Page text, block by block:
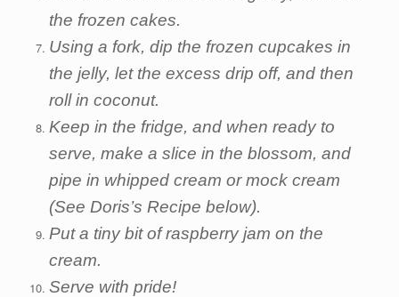
the frozen cakes.
Using a fork, dip the frozen cupcakes in
the jelly, let the excess drip off, and then
roll in coconut.
Keep in the fridge, and when ready to
serve, make a slice in the blossom, and
pipe in whipped cream or mock cream
(See Doris’s Recipe below).
Put a tiny bit of raspberry jam on the
cream.
Serve with pride!